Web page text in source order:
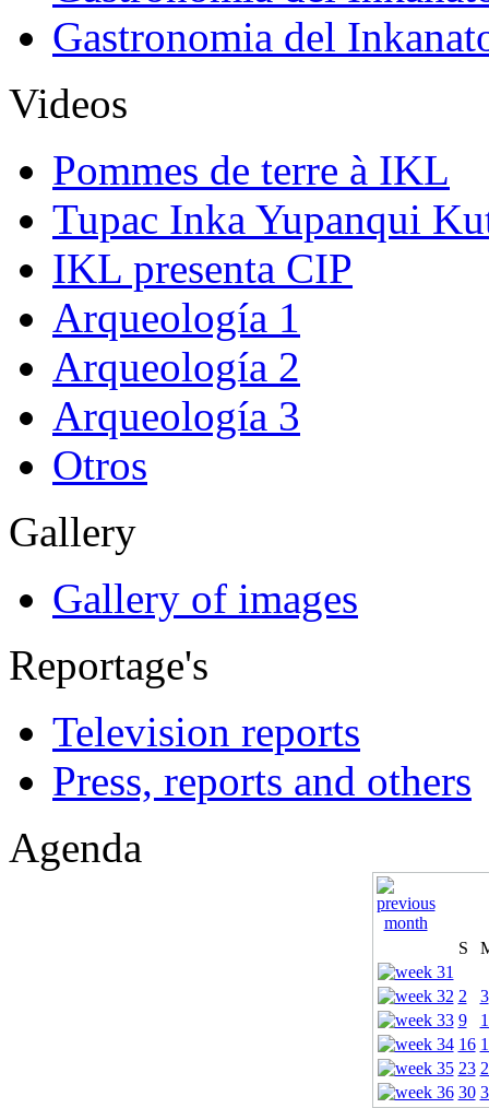
Gastronomia del
Videos
Pommes de terre à IKL
Tupac Inka Yupanqui
IKL presenta CIP
Arqueología 1
Arqueología 2
Arqueología 3
Otros
Gallery
Gallery of images
Reportage's
Television reports
Press, reports and others
Agenda
S
2
3
9
16
23
30